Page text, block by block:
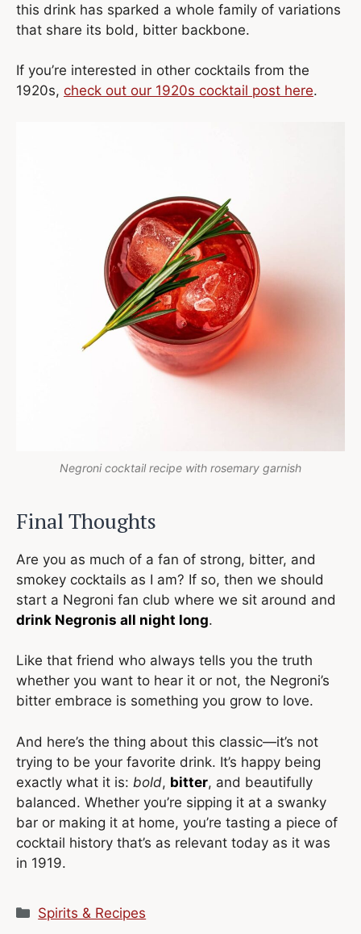
this drink has sparked a whole family of variations
that share its bold, bitter backbone.
If you’re interested in other cocktails from the
1920s, check out our 1920s cocktail post here.
Negroni cocktail recipe with rosemary garnish
Final Thoughts
Are you as much of a fan of strong, bitter, and
smokey cocktails as I am? If so, then we should
start a Negroni fan club where we sit around and
drink Negronis all night long.
Like that friend who always tells you the truth
whether you want to hear it or not, the Negroni’s
bitter embrace is something you grow to love.
And here’s the thing about this classic—it’s not
trying to be your favorite drink. It’s happy being
exactly what it is: bold, bitter, and beautifully
balanced. Whether you’re sipping it at a swanky
bar or making it at home, you’re tasting a piece of
cocktail history that’s as relevant today as it was
in 1919.
Categories
Spirits & Recipes